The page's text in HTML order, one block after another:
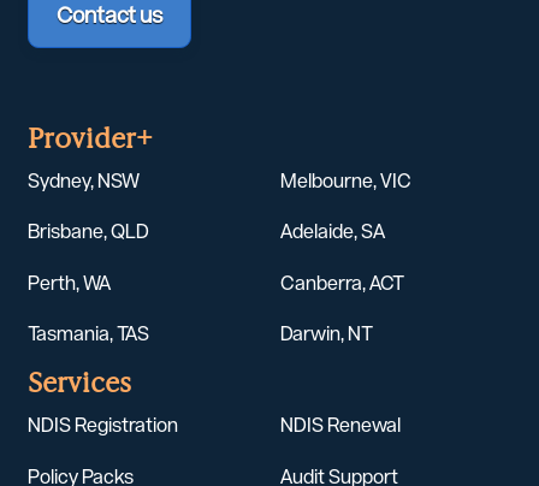
Contact us
Provider+
Sydney, NSW Melbourne, VIC
Brisbane, QLD Adelaide, SA
Perth, WA Canberra, ACT
Tasmania, TAS Darwin, NT
Services
NDIS Registration NDIS Renewal
Policy Packs Audit Support